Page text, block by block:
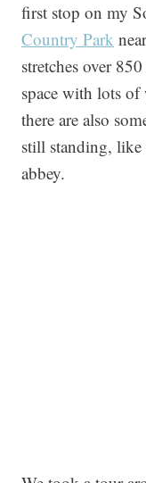
first stop on my
Country Park
stretches over
space with lots
there are also
still standing,
abbey.